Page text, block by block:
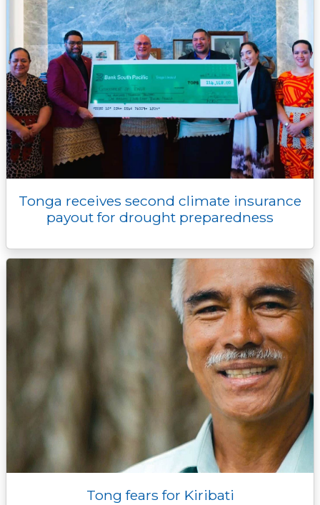
Tonga receives second climate insurance
payout for drought preparedness
Tong fears for Kiribati